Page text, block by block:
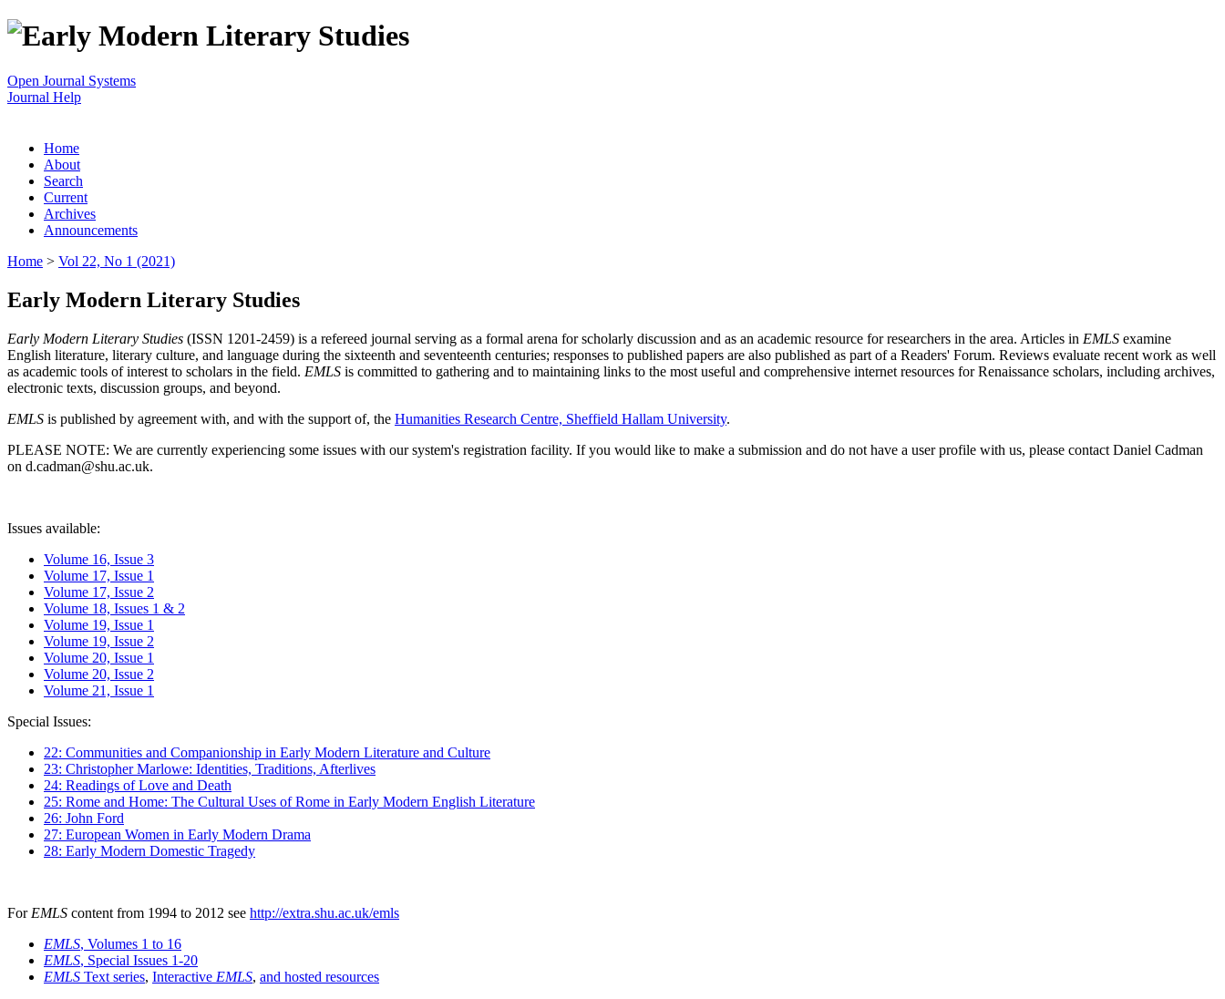
Open Journal Systems
Journal Help
Home
About
Search
Current
Archives
Announcements
Home > Vol 22, No 1 (2021)
Early Modern Literary Studies
Early Modern Literary Studies (ISSN 1201-2459) is a refereed journal serving as a formal arena for scholarly discussion and as an academic resource for researchers in the area. Articles in EMLS examine
English literature, literary culture, and language during the sixteenth and seventeenth centuries; responses to published papers are also published as part of a Readers' Forum. Reviews evaluate recent work as well
as academic tools of interest to scholars in the field. EMLS is committed to gathering and to maintaining links to the most useful and comprehensive internet resources for Renaissance scholars, including archives,
electronic texts, discussion groups, and beyond.
EMLS is published by agreement with, and with the support of, the Humanities Research Centre, Sheffield Hallam University.
PLEASE NOTE: We are currently experiencing some issues with our system's registration facility. If you would like to make a submission and do not have a user profile with us, please contact Daniel Cadman
on d.cadman@shu.ac.uk.
Issues available:
Volume 16, Issue 3
Volume 17, Issue 1
Volume 17, Issue 2
Volume 18, Issues 1 & 2
Volume 19, Issue 1
Volume 19, Issue 2
Volume 20, Issue 1
Volume 20, Issue 2
Volume 21, Issue 1
Special Issues:
22: Communities and Companionship in Early Modern Literature and Culture
23: Christopher Marlowe: Identities, Traditions, Afterlives
24: Readings of Love and Death
25: Rome and Home: The Cultural Uses of Rome in Early Modern English Literature
26: John Ford
27: European Women in Early Modern Drama
28: Early Modern Domestic Tragedy
For EMLS content from 1994 to 2012 see http://extra.shu.ac.uk/emls
EMLS, Volumes 1 to 16
EMLS, Special Issues 1-20
EMLS Text series, Interactive EMLS, and hosted resources